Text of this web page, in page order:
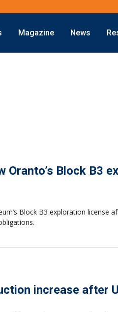
Magazine News
Oranto’s Block B3
Block B3 exploration license
increase after